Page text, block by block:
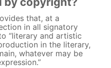
that, at a
in all signatory
“literary and artistic
in the literary,
whatever may be